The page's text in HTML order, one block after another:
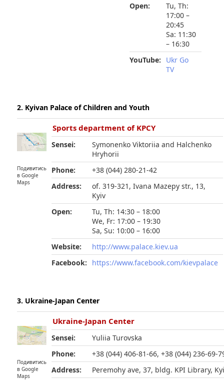
Open:
Tu, Th:
17:00 –
20:45
Sa: 11:30
– 16:30
YouTube:
Ukr Go
TV
2. Kyivan Palace of Children and Youth
Подивитись
в Google
Maps
Sports department of KPCY
Sensei:
Symonenko Viktoriia and Halchenko
Hryhorii
Phone:
+38 (044) 280-21-42
Address:
of. 319-321, Ivana Mazepy str., 13,
Kyiv
Open:
Tu, Th: 14:30 – 18:00
We, Fr: 17:00 – 19:30
Sa, Su: 10:00 – 16:00
Website:
http://www.palace.kiev.ua
Facebook:
https://www.facebook.com/kievpalace
3. Ukraine-Japan Center
Подивитись
в Google
Maps
Ukraine-Japan Center
Sensei:
Yuliia Turovska
Phone:
+38 (044) 406-81-66, +38 (044) 236-69-
Address:
Peremohy ave, 37, bldg. KPI Library,